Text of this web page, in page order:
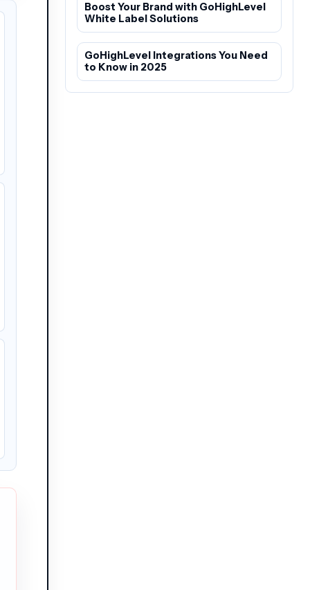
Boost Your Brand with GoHighLevel
White Label Solutions
GoHighLevel Integrations You Need
to Know in 2025